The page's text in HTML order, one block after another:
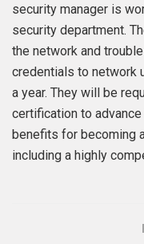
security manager is
security department.
the network and
credentials to network
a year. They will be
certification to
benefits for becoming
including a highly